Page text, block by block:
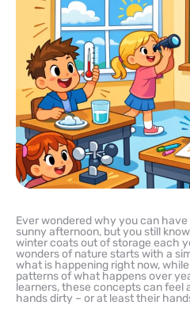
Ever wondered why you can
sunny afternoon, but you still
winter coats out of storage each
wonders of nature starts with a
what is happening right now,
patterns of what happens over
learners, these concepts can
hands dirty – or at least their